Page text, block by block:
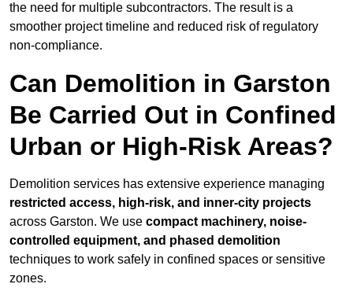
the need for multiple subcontractors. The result is a
smoother project timeline and reduced risk of regulatory
non-compliance.
Can Demolition in Garston
Be Carried Out in Confined
Urban or High-Risk Areas?
Demolition services has extensive experience managing
restricted access, high-risk, and inner-city projects
across Garston. We use compact machinery, noise-
controlled equipment, and phased demolition
techniques to work safely in confined spaces or sensitive
zones.